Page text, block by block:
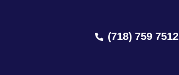
(718) 759 7512